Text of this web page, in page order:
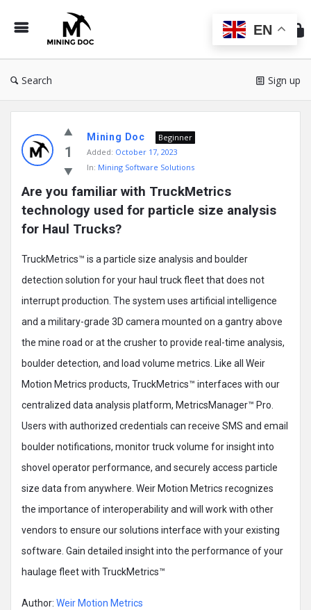
Doc
Search Sign up
Doc
Latest
Posts
1
Mining Doc
Beginner
Added: October 17, 2023
In: Mining Software Solutions
Are you familiar with TruckMetrics
technology used for particle size analysis
for Haul Trucks?
TruckMetrics™ is a particle size analysis and boulder
detection solution for your haul truck fleet that does not
interrupt production. The system uses artificial intelligence
and a military-grade 3D camera mounted on a gantry above
the mine road or at the crusher to provide real-time analysis,
boulder detection, and load volume metrics. Like all Weir
Motion Metrics products, TruckMetrics™ interfaces with our
centralized data analysis platform, MetricsManager™ Pro.
Users with authorized credentials can receive SMS and email
boulder notifications, monitor truck volume for insight into
shovel operator performance, and securely access particle
size data from anywhere. Weir Motion Metrics recognizes
the importance of interoperability and will work with other
vendors to ensure our solutions interface with your existing
software. Gain detailed insight into the performance of your
haulage fleet with TruckMetrics™
Author: Weir Motion Metrics
EN